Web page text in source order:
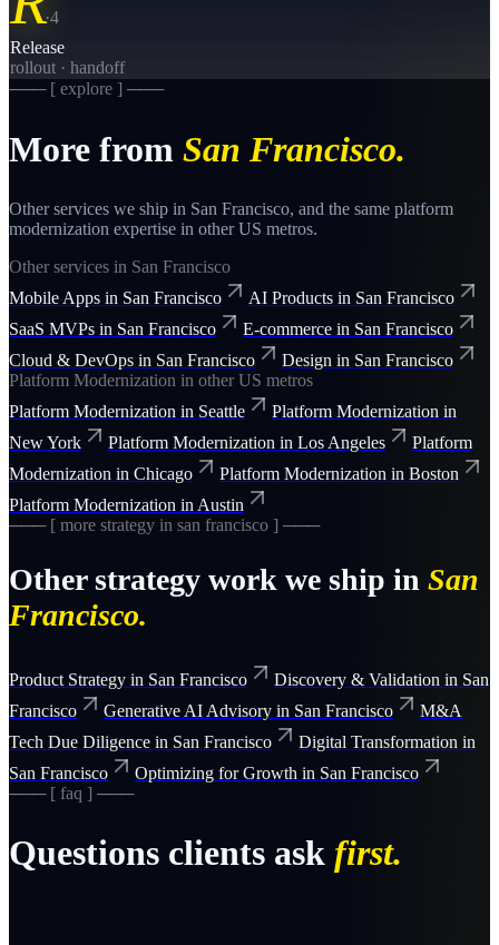
·4
Release
rollout · handoff
─── [ explore ] ───
More from San Francisco.
Other services we ship in San Francisco, and the same platform
modernization expertise in other US metros.
Other services in San Francisco
Mobile Apps in San Francisco AI Products in San Francisco
SaaS MVPs in San Francisco E-commerce in San Francisco
Cloud & DevOps in San Francisco Design in San Francisco
Platform Modernization in other US metros
Platform Modernization in Seattle Platform Modernization in
New York
Platform Modernization in Los Angeles
Platform
Modernization in Chicago Platform Modernization in Boston
Platform Modernization in Austin
─── [ more strategy in san francisco ] ───
Otherstrategy work we ship in San
Francisco.
Product Strategy in San Francisco Discovery & Validation in San
Francisco
Generative AI Advisory in San Francisco
M&A
Tech Due Diligence in San Francisco Digital Transformation in
San Francisco
Optimizing for Growth in San Francisco
─── [ faq ] ───
Questions clients ask first.